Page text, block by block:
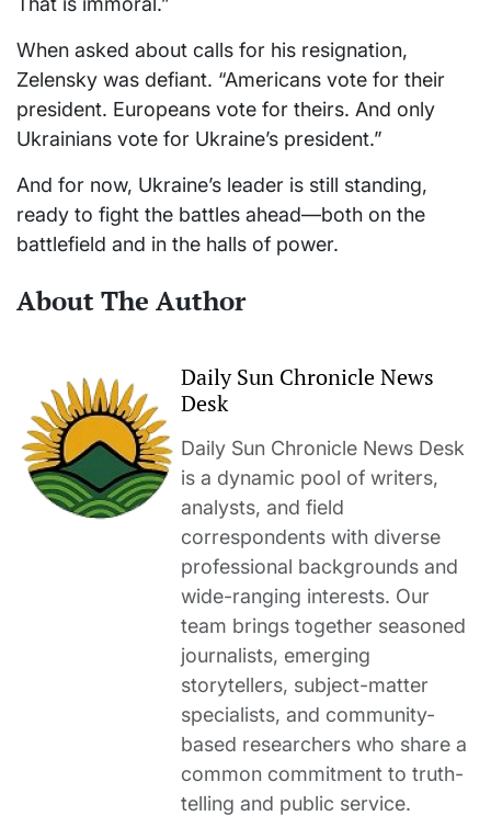
When asked about calls for his resignation,
Zelensky was defiant. “Americans vote for their
president. Europeans vote for theirs. And only
Ukrainians vote for Ukraine’s president.”
And for now, Ukraine’s leader is still standing,
ready to fight the battles ahead—both on the
battlefield and in the halls of power.
About The Author
Daily Sun Chronicle News
Desk
Daily Sun Chronicle News Desk
is a dynamic pool of writers,
analysts, and field
correspondents with diverse
professional backgrounds and
wide-ranging interests. Our
team brings together seasoned
journalists, emerging
storytellers, subject-matter
specialists, and community-
based researchers who share a
common commitment to truth-
telling and public service.